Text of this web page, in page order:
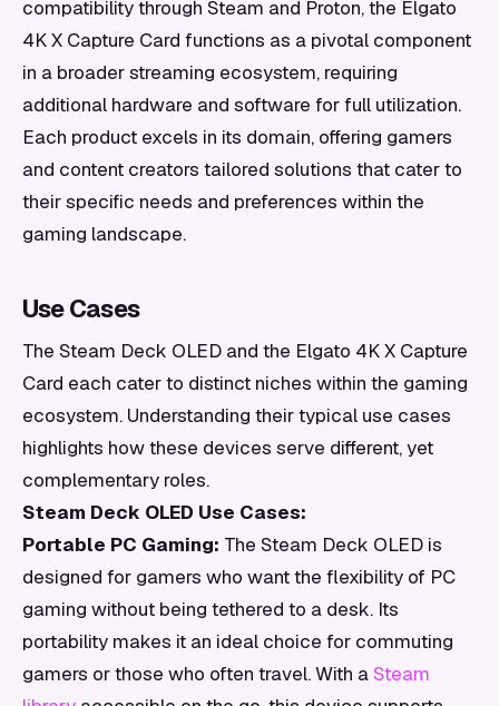
compatibility through Steam and Proton, the Elgato
4K X Capture Card functions as a pivotal component
in a broader streaming ecosystem, requiring
additional hardware and software for full utilization.
Each product excels in its domain, offering gamers
and content creators tailored solutions that cater to
their specific needs and preferences within the
gaming landscape.
Use Cases
The Steam Deck OLED and the Elgato 4K X Capture
Card each cater to distinct niches within the gaming
ecosystem. Understanding their typical use cases
highlights how these devices serve different, yet
complementary roles.
Steam Deck OLED Use Cases:
Portable PC Gaming: The Steam Deck OLED is
designed for gamers who want the flexibility of PC
gaming without being tethered to a desk. Its
portability makes it an ideal choice for commuting
gamers or those who often travel. With aSteam